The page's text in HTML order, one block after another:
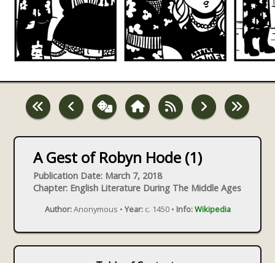
A Gest of Robyn Hode (1)
Publication Date: March 7, 2018
Chapter: English Literature During The Middle Ages
Author:Anonymous • Year:c. 1450 • Info:Wikipedia